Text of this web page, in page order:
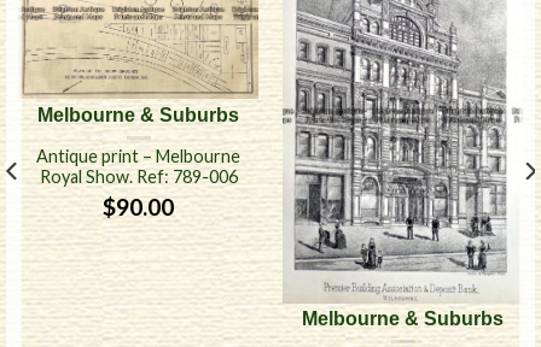
Melbourne & Suburbs
Antique print – Melbourne
Royal Show. Ref: 789-006
$90.00
Melbourne & Suburbs